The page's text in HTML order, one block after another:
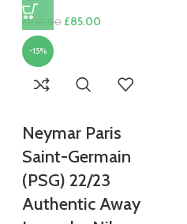
£70.00.
£100.00 Original
£85.00
-15%
Neymar Paris
Saint-Germain
(PSG) 22/23
Authentic Away